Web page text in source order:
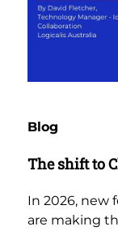
Blog
The shift to
In 2026, new
are making